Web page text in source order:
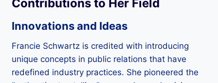
Contributions to Her Field
Innovations and Ideas
Francie Schwartz is credited with introducing
unique concepts in public relations that have
redefined industry practices. She pioneered the